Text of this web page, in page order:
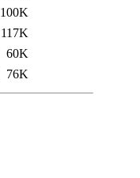
100K
117K
60K
76K